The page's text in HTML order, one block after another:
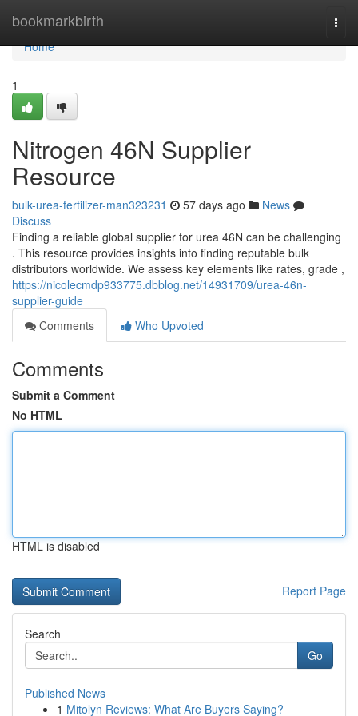
bookmarkbirth
Home
Home
1
Nitrogen 46N Supplier
Resource
bulk-urea-fertilizer-man323231 57 days ago
News
Discuss
Finding a reliable global supplier for urea 46N can be challenging
. This resource provides insights into finding reputable bulk
distributors worldwide. We assess key elements like rates, grade ,
https://nicolecmdp933775.dbblog.net/14931709/urea-46n-
supplier-guide
Comments
Who Upvoted
Comments
Submit a Comment
No HTML
HTML is disabled
Report Page
Search
Go
Published News
1 Mitolyn Reviews: What Are Buyers Saying?